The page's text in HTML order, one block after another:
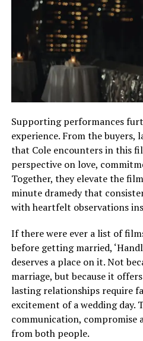
Supporting performances
experience. From the buyers,
that Cole encounters in this
perspective on love,
Together, they elevate the
minute dramedy that
with heartfelt observations
If there were ever a list of
before getting married,
deserves a place on it. Not
marriage, but because it
lasting relationships require
excitement of a wedding day.
communication, compromise
from both people.